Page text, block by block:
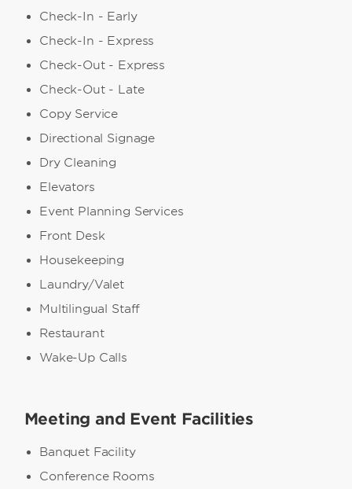
Check-In - Early
Check-In - Express
Check-Out - Express
Check-Out - Late
Copy Service
Directional Signage
Dry Cleaning
Elevators
Event Planning Services
Front Desk
Housekeeping
Laundry/Valet
Multilingual Staff
Restaurant
Wake-Up Calls
Meeting and Event Facilities
Banquet Facility
Conference Rooms